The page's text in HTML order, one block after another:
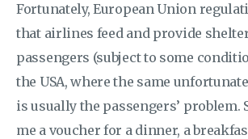
Fortunately, European Union
that airlines feed and provide
passengers (subject to some
the USA, where the same
is usually the passengers’ problem.
me a voucher for a dinner, a